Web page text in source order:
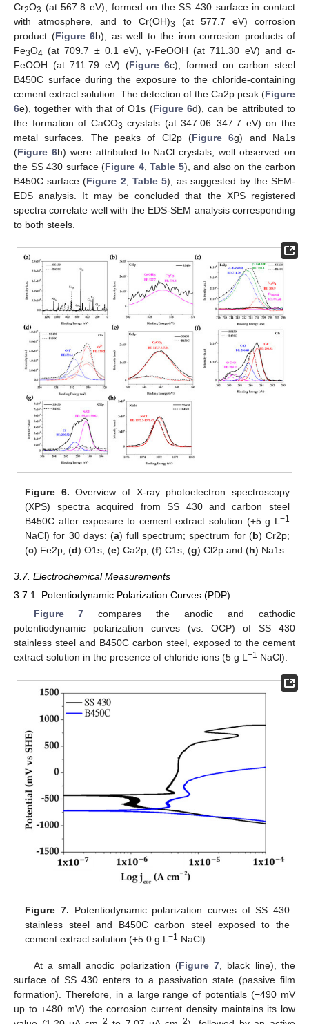
Cr2O3 (at 567.8 eV), formed on the SS 430 surface in contact
with atmosphere, and to Cr(OH)3
(at 577.7 eV) corrosion
product (Figure 6b), as well to the iron corrosion products of
Fe3O4 (at 709.7 ± 0.1 eV), γ-FeOOH (at 711.30 eV) and α-
FeOOH (at 711.79 eV) (Figure 6c), formed on carbon steel
B450C surface during the exposure to the chloride-containing
cement extract solution. The detection of the Ca2p peak (Figure
6e), together with that of O1s (Figure 6d), can be attributed to
the formation of CaCO3 crystals (at 347.06–347.7 eV) on the
metal surfaces. The peaks of Cl2p (Figure 6g) and Na1s
(Figure 6h) were attributed to NaCl crystals, well observed on
the SS 430 surface (Figure 4, Table 5), and also on the carbon
B450C surface (Figure 2 Table 5), as suggested by the SEM-
EDS analysis. It may be concluded that the XPS registered
spectra correlate well with the EDS-SEM analysis corresponding
to both steels.
Figure 6. Overview of X-ray photoelectron spectroscopy
(XPS) spectra acquired from SS 430 and carbon steel
B450C after exposure to cement extract solution (+5 g L −1
NaCl) for 30 days: (a) full spectrum; spectrum for (b) Cr2p;
(c) Fe2p; (d) O1s; (e) Ca2p; (f) C1s; (g) Cl2p and (h) Na1s.
3.7. Electrochemical Measurements
3.7.1. Potentiodynamic Polarization Curves (PDP)
Figure 7 compares the anodic and cathodic
potentiodynamic polarization curves (vs. OCP) of SS 430
stainless steel and B450C carbon steel, exposed to the cement
extract solution in the presence of chloride ions (5 g L −1 NaCl).
Figure 7. Potentiodynamic polarization curves of SS 430
stainless steel and B450C carbon steel exposed to the
cement extract solution (+5.0 g L−1 NaCl).
At a small anodic polarization (Figure 7 , black line), the
surface of SS 430 enters to a passivation state (passive film
formation). Therefore, in a large range of potentials (−490 mV
up to +480 mV) the corrosion current density maintains its low
−2 −2